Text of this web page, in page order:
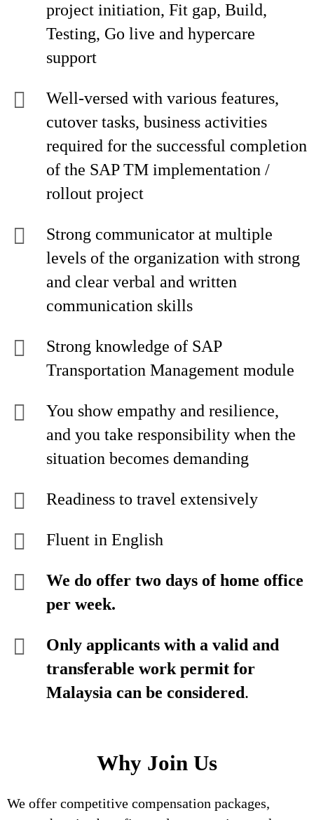
project initiation, Fit gap, Build,
Testing, Go live and hypercare
support
Well-versed with various features,
cutover tasks, business activities
required for the successful completion
of the SAP TM implementation /
rollout project
Strong communicator at multiple
levels of the organization with strong
and clear verbal and written
communication skills
Strong knowledge of SAP
Transportation Management module
You show empathy and resilience,
and you take responsibility when the
situation becomes demanding
Readiness to travel extensively
Fluent in English
We do offer two days of home office
per week.
Only applicants with a valid and
transferable work permit for
Malaysia can be considered.
Why Join Us
We offer competitive compensation packages,